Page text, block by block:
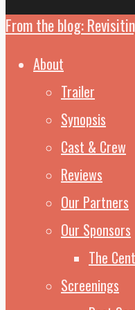
Close
Menu
From the blog:
About
Trailer
Synopsis
Cast & Crew
Reviews
Our Partners
Our Sponsors
The
Screenings